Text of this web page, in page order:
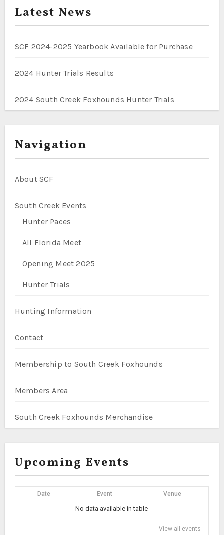
Latest News
SCF 2024-2025 Yearbook Available for Purchase
2024 Hunter Trials Results
2024 South Creek Foxhounds Hunter Trials
Navigation
About SCF
South Creek Events
Hunter Paces
All Florida Meet
Opening Meet 2025
Hunter Trials
Hunting Information
Contact
Membership to South Creek Foxhounds
Members Area
South Creek Foxhounds Merchandise
Upcoming Events
Date Event Venue
No data available in table
View all events